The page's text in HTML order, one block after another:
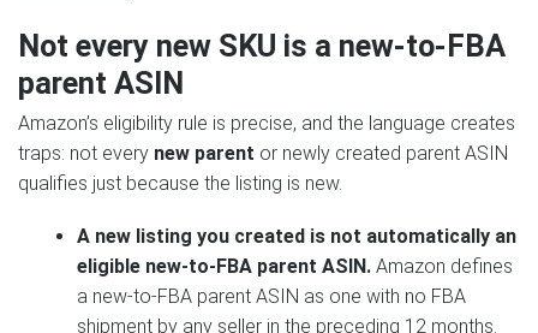
Not every new SKU is a new-to-FBA
parent ASIN
Amazon’s eligibility rule is precise, and the language creates
traps: not every new parent or newly created parent ASIN
qualifies just because the listing is new.
A new listing you created is not automatically an
eligible new-to-FBA parent ASIN.Amazon defines
a new-to-FBA parent ASIN as one with no FBA
shipment by any seller in the preceding 12 months.